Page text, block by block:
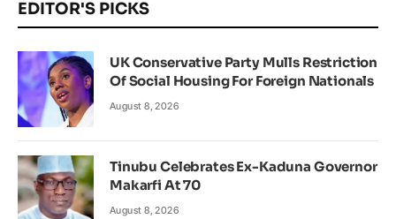
EDITOR'S PICKS
UK Conservative Party Mulls Restriction
Of Social Housing For Foreign Nationals
August 8, 2026
Tinubu Celebrates Ex-Kaduna Governor
Makarfi At 70
August 8, 2026